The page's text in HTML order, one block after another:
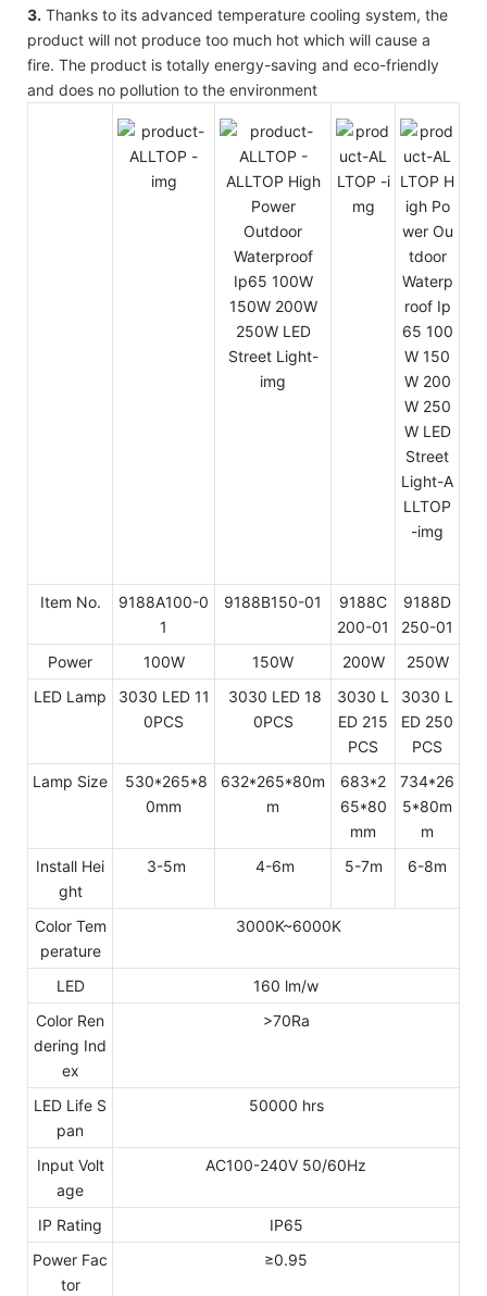
3. Thanks to its advanced temperature cooling system, the
product will not produce too much hot which will cause a
fire. The product is totally energy-saving and eco-friendly
and does no pollution to the environment
Item No.
9188A100-0
1
9188B150-01
9188C
200-01
9188D
250-01
Power
100W 150W 200W
250W
LED Lamp
3030 LED 11
0PCS
3030 LED 18
0PCS
3030 L
ED 215
PCS
3030 L
ED 250
PCS
Lamp Size
530*265*8
0mm
632*265*80m
m
683*2
65*80
mm
734*26
5*80m
m
Install Hei
ght
3-5m 4-6m 5-7m 6-8m
Color Tem
perature
3000K~6000K
LED
160 lm/w
Color Ren
dering Ind
ex
>70Ra
LED Life S
pan
50000 hrs
Input Volt
age
AC100-240V 50/60Hz
IP Rating
IP65
Power Fac
tor
≥0.95